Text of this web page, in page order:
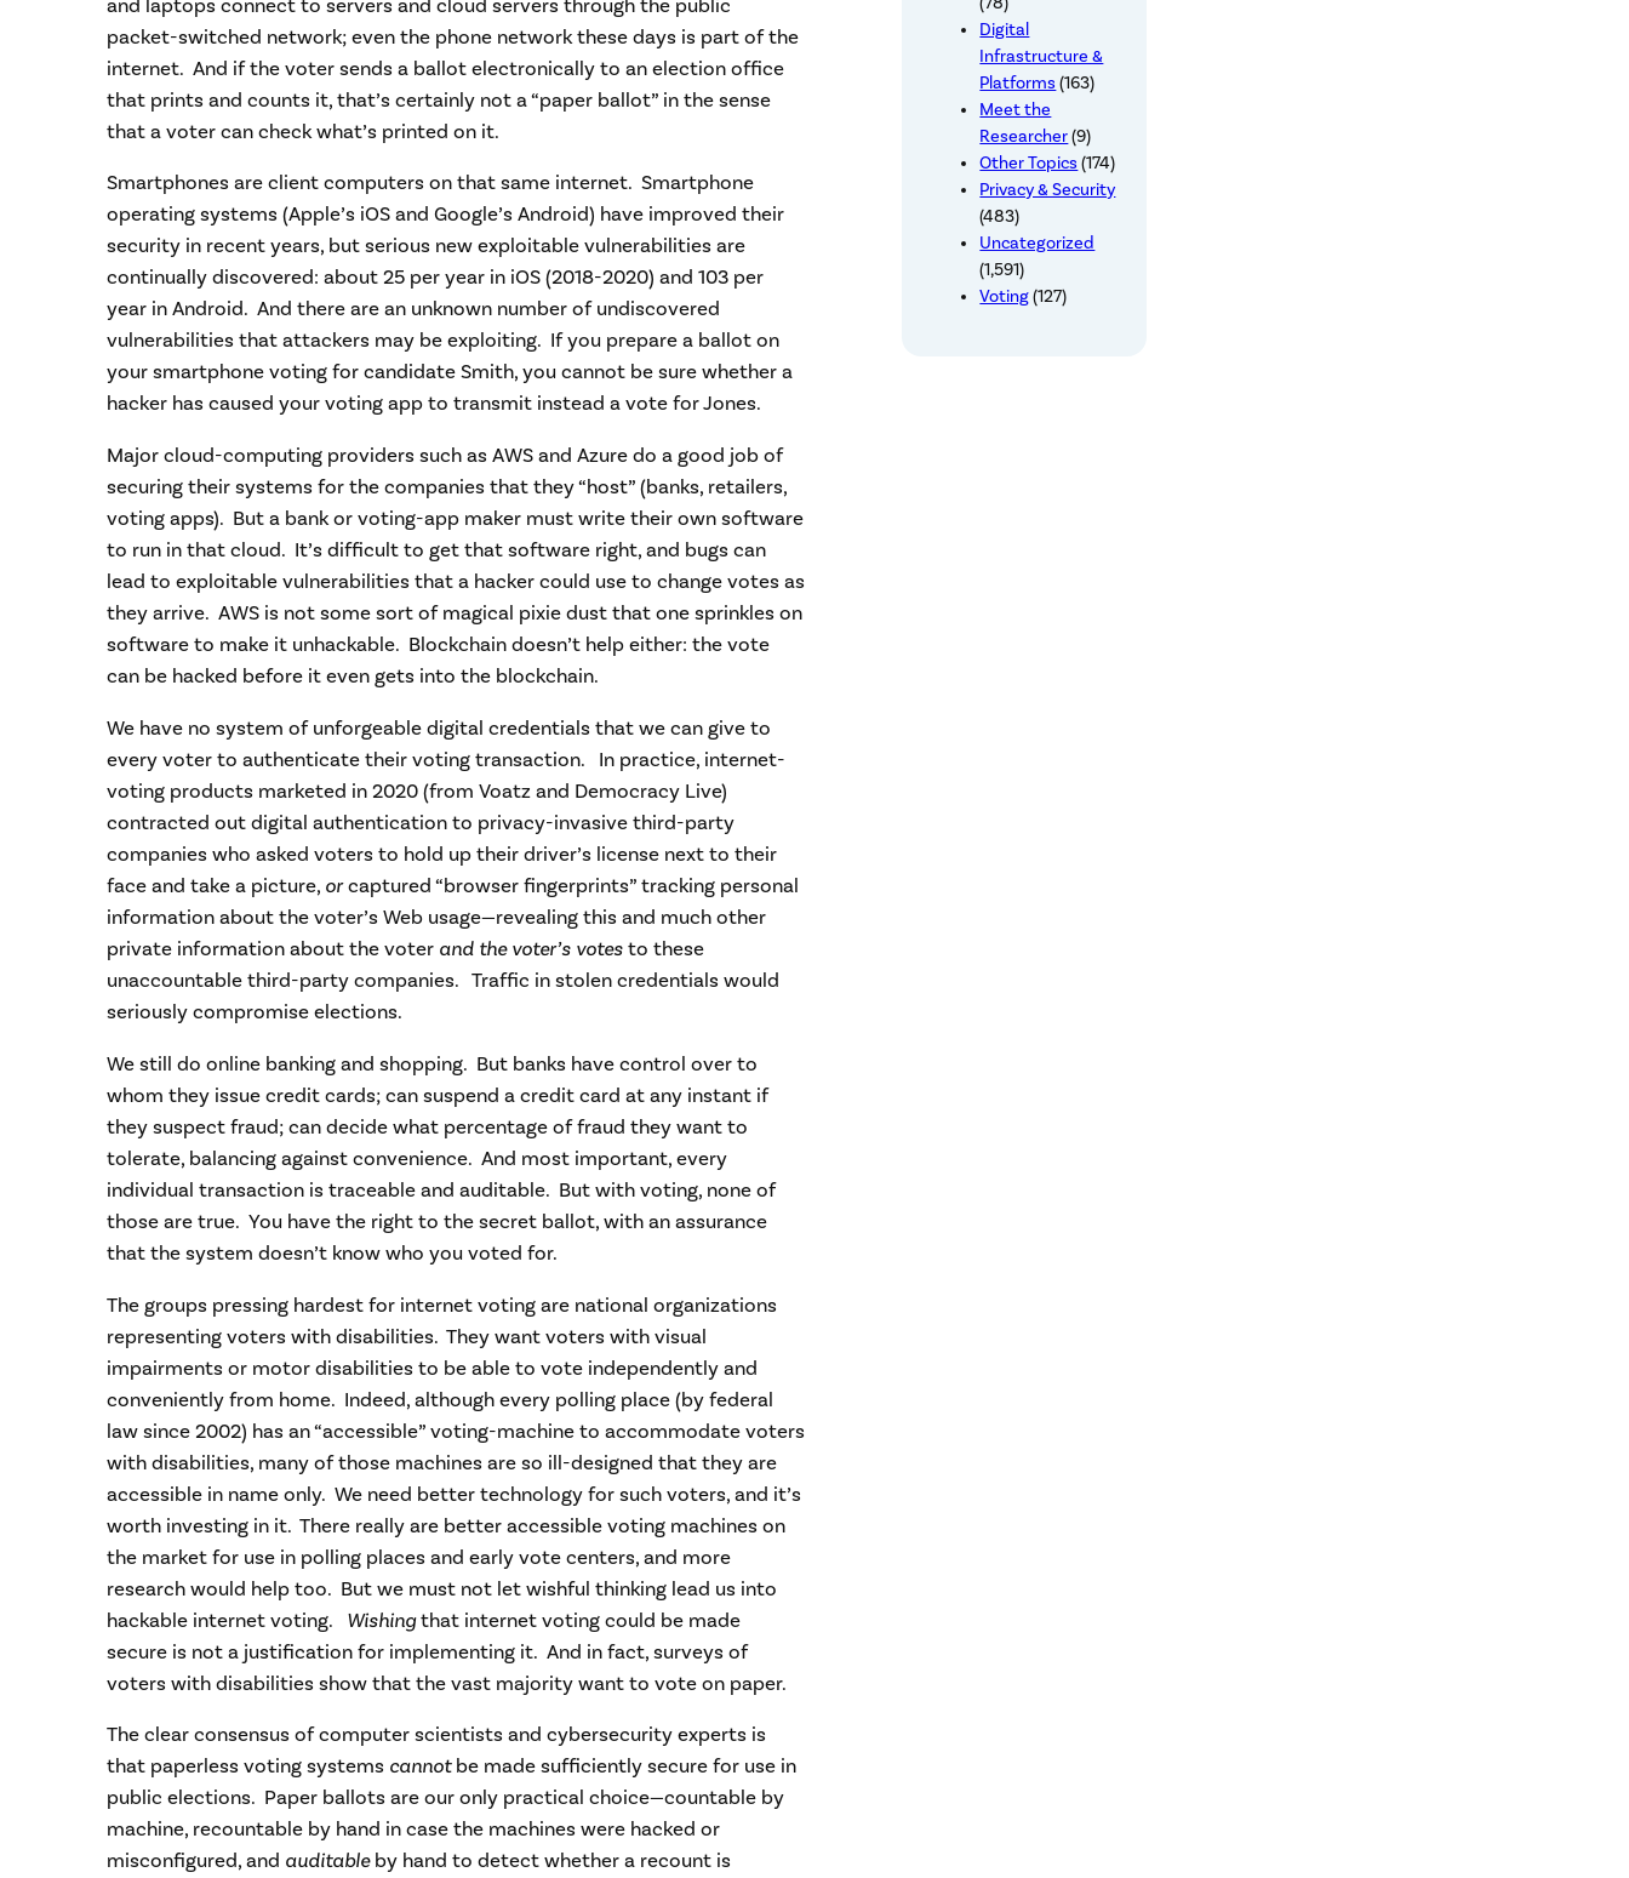
packet-switched network; even the phone network these days is part of the
internet. And if the voter sends a ballot electronically to an election office
that prints and counts it, that’s certainly not a “paper ballot” in the sense
that a voter can check what’s printed on it.
Smartphones are client computers on that same internet. Smartphone
operating systems (Apple’s iOS and Google’s Android) have improved their
security in recent years, but serious new exploitable vulnerabilities are
continually discovered: about 25 per year in iOS (2018-2020) and 103 per
year in Android. And there are an unknown number of undiscovered
vulnerabilities that attackers may be exploiting. If you prepare a ballot on
your smartphone voting for candidate Smith, you cannot be sure whether a
hacker has caused your voting app to transmit instead a vote for Jones.
Major cloud-computing providers such as AWS and Azure do a good job of
securing their systems for the companies that they “host” (banks, retailers,
voting apps). But a bank or voting-app maker must write their own software
to run in that cloud. It’s difficult to get that software right, and bugs can
lead to exploitable vulnerabilities that a hacker could use to change votes as
they arrive. AWS is not some sort of magical pixie dust that one sprinkles on
software to make it unhackable. Blockchain doesn’t help either: the vote
can be hacked before it even gets into the blockchain.
We have no system of unforgeable digital credentials that we can give to
every voter to authenticate their voting transaction. In practice, internet-
voting products marketed in 2020 (from Voatz and Democracy Live)
contracted out digital authentication to privacy-invasive third-party
companies who asked voters to hold up their driver’s license next to their
face and take a picture, orcaptured “browser fingerprints” tracking personal
information about the voter’s Web usage—revealing this and much other
private information about the voter and the voter’s votes to these
unaccountable third-party companies. Traffic in stolen credentials would
seriously compromise elections.
We still do online banking and shopping. But banks have control over to
whom they issue credit cards; can suspend a credit card at any instant if
they suspect fraud; can decide what percentage of fraud they want to
tolerate, balancing against convenience. And most important, every
individual transaction is traceable and auditable. But with voting, none of
those are true. You have the right to the secret ballot, with an assurance
that the system doesn’t know who you voted for.
The groups pressing hardest for internet voting are national organizations
representing voters with disabilities. They want voters with visual
impairments or motor disabilities to be able to vote independently and
conveniently from home. Indeed, although every polling place (by federal
law since 2002) has an “accessible” voting-machine to accommodate voters
with disabilities, many of those machines are so ill-designed that they are
accessible in name only. We need better technology for such voters, and it’s
worth investing in it. There really are better accessible voting machines on
the market for use in polling places and early vote centers, and more
research would help too. But we must not let wishful thinking lead us into
hackable internet voting. Wishingthat internet voting could be made
secure is not a justification for implementing it. And in fact, surveys of
voters with disabilities show that the vast majority want to vote on paper.
The clear consensus of computer scientists and cybersecurity experts is
that paperless voting systems cannotbe made sufficiently secure for use in
public elections. Paper ballots are our only practical choice—countable by
machine, recountable by hand in case the machines were hacked or
misconfigured, and auditableby hand to detect whether a recount is
Digital
Infrastructure &
Platforms (163)
Meet the
Researcher(9)
Other Topics (174)
Privacy & Security
(483)
Uncategorized
(1,591)
Voting(127)